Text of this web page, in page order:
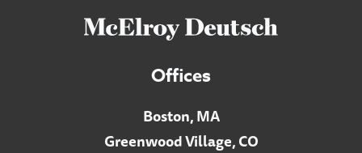
Offices
Boston, MA
Greenwood Village, CO